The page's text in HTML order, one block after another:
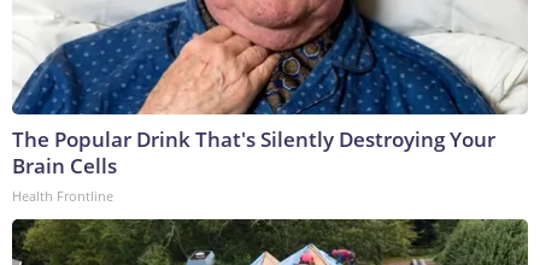
The Popular Drink That's Silently Destroying Your
Brain Cells
Health Frontline